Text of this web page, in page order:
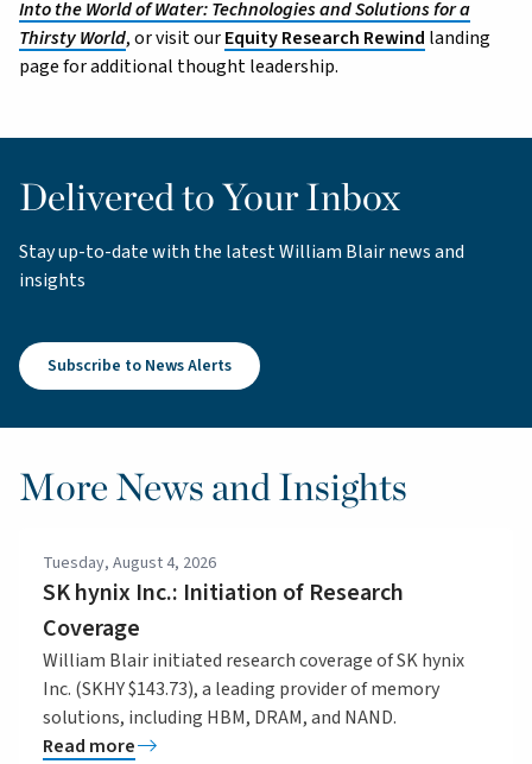
Into the World of Water: Technologies and Solutions for a
Thirsty World, or visit ourEquity Research Rewind landing
page for additional thought leadership.
Delivered to Your Inbox
Stay up-to-date with the latest William Blair news and
insights
Subscribe to News Alerts
More News and Insights
Tuesday, August 4, 2026
SK hynix Inc.: Initiation of Research
Coverage
William Blair initiated research coverage of SK hynix
Inc. (SKHY $143.73), a leading provider of memory
solutions, including HBM, DRAM, and NAND.
Read more